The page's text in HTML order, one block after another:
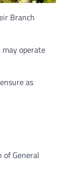
Branch
operate
as
General